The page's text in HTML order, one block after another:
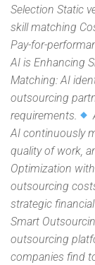
Selection Static
skill matching
Pay-for-
AI is Enhancing
Matching: AI
outsourcing
requirements.
AI continuously
quality of work,
Optimization
outsourcing
strategic
Smart
outsourcing
companies find